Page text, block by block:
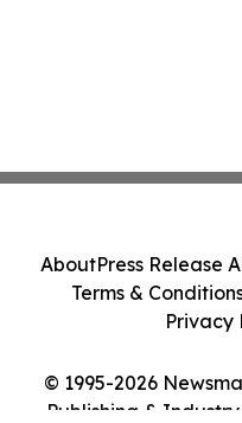
© 1995-2026
Publishing &
AboutPress Release
Terms &
Privacy